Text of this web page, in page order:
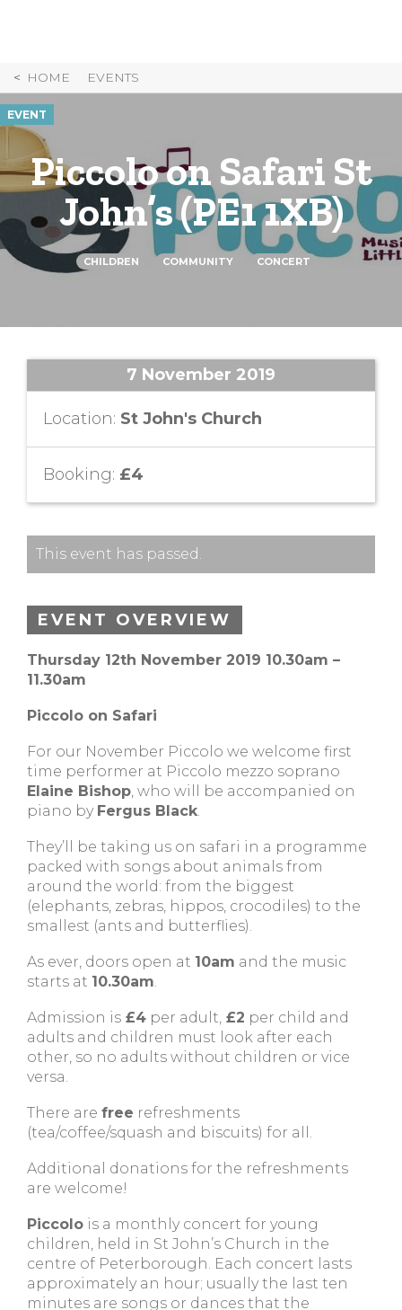
HOME EVENTS
EVENT
Piccolo on Safari St
John’s (PE1 1XB)
CHILDREN COMMUNITY CONCERT
7 November 2019
Location: St John's Church
Booking: £4
This event has passed.
EVENT OVERVIEW
Thursday 12th November 2019 10.30am –
11.30am
Piccolo on Safari
For our November Piccolo we welcome first
time performer at Piccolo mezzo soprano
Elaine Bishop, who will be accompanied on
piano by Fergus Black.
They’ll be taking us on safari in a programme
packed with songs about animals from
around the world: from the biggest
(elephants, zebras, hippos, crocodiles) to the
smallest (ants and butterflies).
As ever, doors open at 10am and the music
starts at 10.30am.
Admission is £4 per adult, £2 per child and
adults and children must look after each
other, so no adults without children or vice
versa.
There are free refreshments
(tea/coffee/squash and biscuits) for all.
Additional donations for the refreshments
are welcome!
Piccolo is a monthly concert for young
children, held in St John’s Church in the
centre of Peterborough. Each concert lasts
approximately an hour; usually the last ten
minutes are songs or dances that the